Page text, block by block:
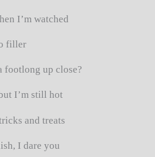
I’m watched
filler
footlong up close?
I’m still hot
and treats
I dare you